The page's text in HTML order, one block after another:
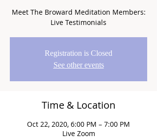
Meet The Broward Meditation Members:
Live Testimonials
Registration is Closed
See other events
Time & Location
Oct 22, 2020, 6:00 PM – 7:00 PM
Live Zoom